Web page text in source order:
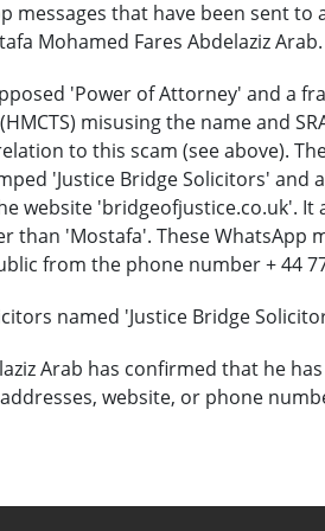
messages that have been sent to
Mohamed Fares Abdelaziz Arab.
'Power of Attorney' and a
misusing the name and
to this scam (see above).
'Justice Bridge Solicitors' and
website 'bridgeofjustice.co.uk'. It
'Mostafa'. These WhatsApp
from the phone number + 44
named 'Justice Bridge
Arab has confirmed that he
website, or phone